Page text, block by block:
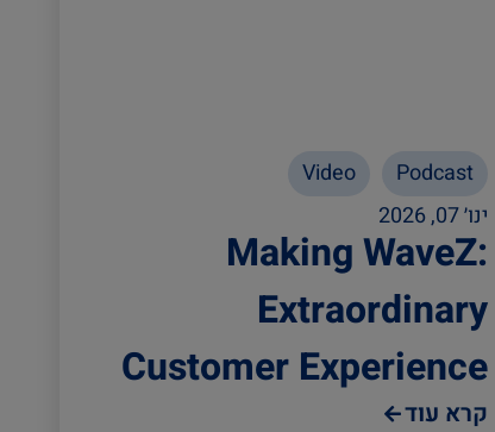
ינו׳ 07, 2026
Making WaveZ:
Extraordinary
Customer Experience
Podcast
Video
קרא עוד